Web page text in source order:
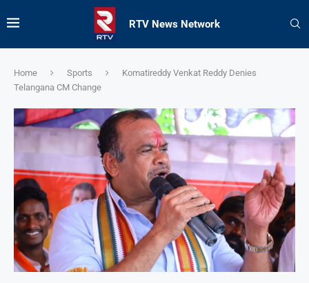
RTV News Network
Home Sports
Komatireddy Venkat Reddy Denies
Telangana CM Change